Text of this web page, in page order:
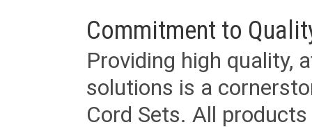
Commitment to
Providing high quality,
solutions is a
Cord Sets. All